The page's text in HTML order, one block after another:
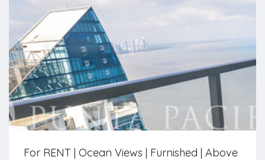
For RENT | Ocean Views | Furnished | Above